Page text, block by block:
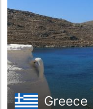
Greece